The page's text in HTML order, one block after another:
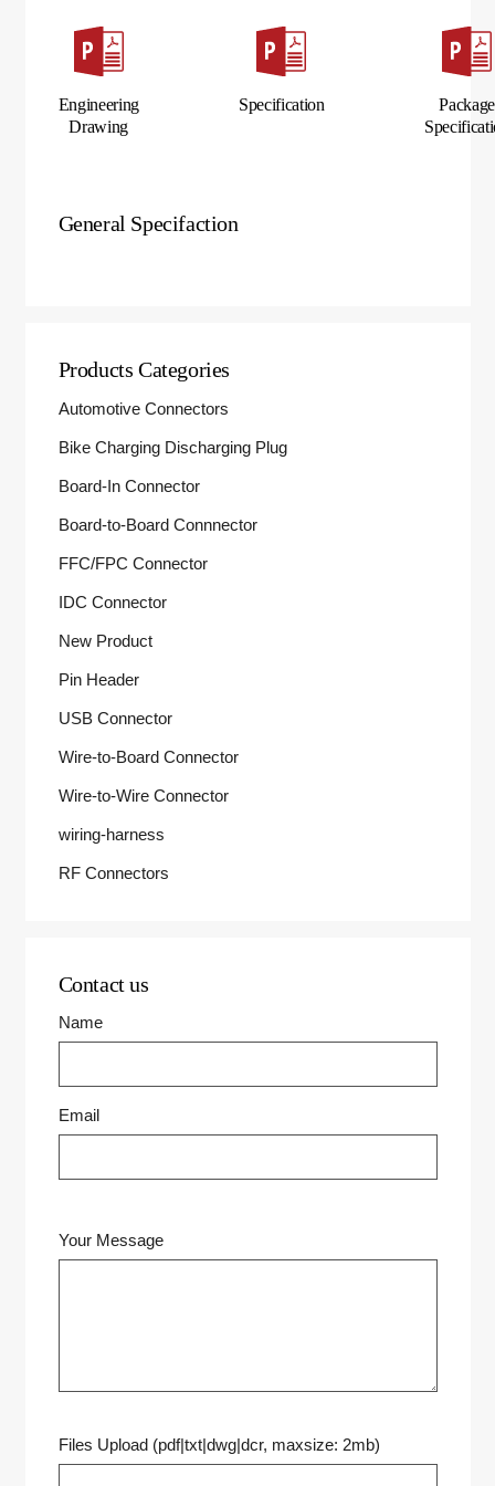
Engineering
Drawing
Specification
Package
General Specifaction
Products Categories
Automotive Connectors
Bike Charging Discharging Plug
Board-In Connector
Board-to-Board Connnector
FFC/FPC Connector
IDC Connector
New Product
Pin Header
USB Connector
Wire-to-Board Connector
Wire-to-Wire Connector
wiring-harness
RF Connectors
Contact us
Name
Email
Your Message
Files Upload (pdf|txt|dwg|dcr, maxsize: 2mb)